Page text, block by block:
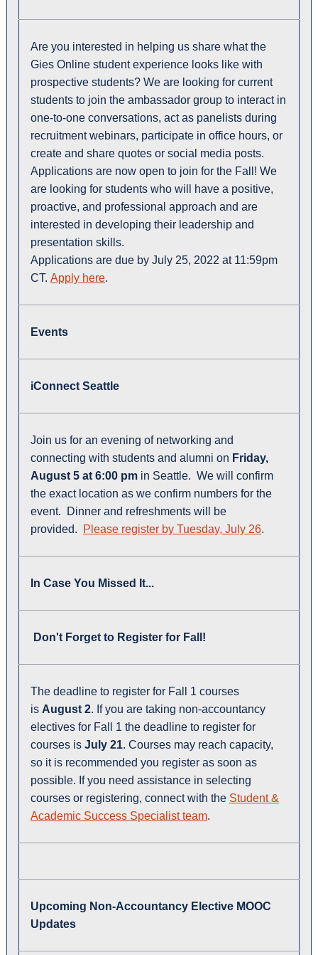
Are you interested in helping us share what the
Gies Online student experience looks like with
prospective students? We are looking for current
students to join the ambassador group to interact in
one-to-one conversations, act as panelists during
recruitment webinars, participate in office hours, or
create and share quotes or social media posts.
Applications are now open to join for the Fall! We
are looking for students who will have a positive,
proactive, and professional approach and are
interested in developing their leadership and
presentation skills.
Applications are due by July 25, 2022 at 11:59pm
CT. Apply here.
Events
iConnect Seattle
Join us for an evening of networking and
connecting with students and alumni on Friday,
August 5 at 6:00 pm in Seattle. We will confirm
the exact location as we confirm numbers for the
event. Dinner and refreshments will be
provided.
Please register by Tuesday, July 26.
In Case You Missed It...
Don't Forget to Register for Fall!
The deadline to register for Fall 1 courses
is August 2. If you are taking non-accountancy
electives for Fall 1 the deadline to register for
courses is July 21. Courses may reach capacity,
so it is recommended you register as soon as
possible. If you need assistance in selecting
courses or registering, connect with the Student &
Academic Success Specialist team.
Upcoming Non-Accountancy Elective MOOC
Updates